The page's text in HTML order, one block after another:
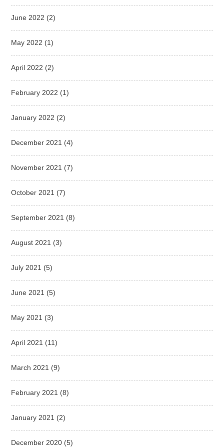
June 2022 (2)
May 2022 (1)
April 2022 (2)
February 2022 (1)
January 2022 (2)
December 2021 (4)
November 2021 (7)
October 2021 (7)
September 2021 (8)
August 2021 (3)
July 2021 (5)
June 2021 (5)
May 2021 (3)
April 2021 (11)
March 2021 (9)
February 2021 (8)
January 2021 (2)
December 2020 (5)